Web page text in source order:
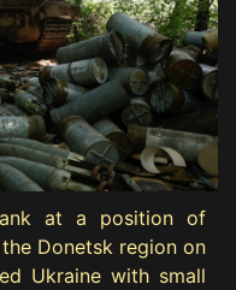
at a position of
Donetsk region on
Ukraine with small